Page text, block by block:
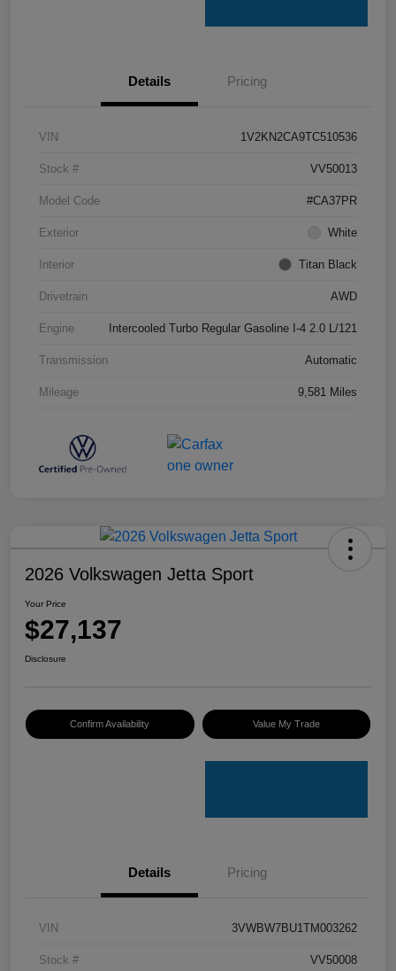
Details Pricing
VIN 1V2KN2CA9TC510536
Stock # VV50013
Model Code #CA37PR
Exterior White
Interior Titan Black
Drivetrain AWD
Engine Intercooled Turbo Regular Gasoline I-4 2.0 L/121
Transmission Automatic
Mileage 9,581 Miles
2026 Volkswagen Jetta Sport
Your Price
$27,137
Disclosure
Confirm Availability Value My Trade
Details Pricing
VIN 3VWBW7BU1TM003262
Stock # VV50008